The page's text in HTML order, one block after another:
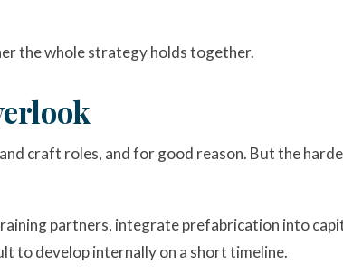
the whole strategy holds together.
craft roles, and for good reason. But the
partners, integrate prefabrication into
to develop internally on a short timeline.